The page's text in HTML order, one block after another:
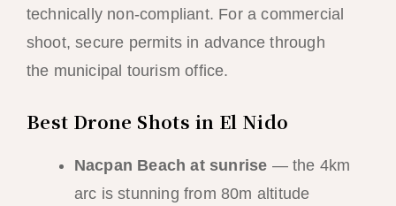
technically non-compliant. For a commercial
shoot, secure permits in advance through
the municipal tourism office.
Best Drone Shots in El Nido
Nacpan Beach at sunrise — the 4km
arc is stunning from 80m altitude